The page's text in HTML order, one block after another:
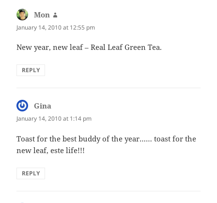
Mon
January 14, 2010 at 12:55 pm
New year, new leaf – Real Leaf Green Tea.
REPLY
Gina
January 14, 2010 at 1:14 pm
Toast for the best buddy of the year…… toast for the
new leaf, este life!!!
REPLY